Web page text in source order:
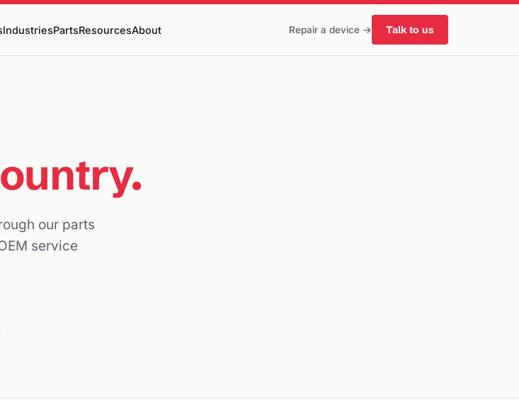
IndustriesPartsResourcesAbout Repair a device → Talk to us
our parts
service